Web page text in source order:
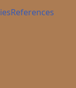
References